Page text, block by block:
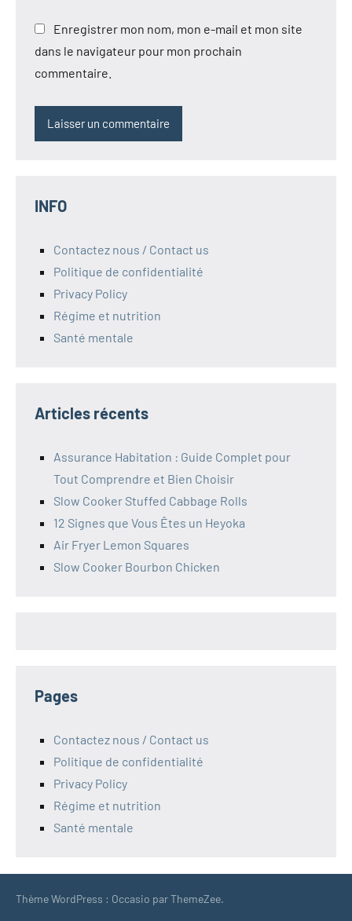
Enregistrer mon nom, mon e-mail et mon site
dans le navigateur pour mon prochain
commentaire.
INFO
Contactez nous / Contact us
Politique de confidentialité
Privacy Policy
Régime et nutrition
Santé mentale
Articles récents
Assurance Habitation : Guide Complet pour
Tout Comprendre et Bien Choisir
Slow Cooker Stuffed Cabbage Rolls
12 Signes que Vous Êtes un Heyoka
Air Fryer Lemon Squares
Slow Cooker Bourbon Chicken
Pages
Contactez nous / Contact us
Politique de confidentialité
Privacy Policy
Régime et nutrition
Santé mentale
Thème WordPress : Occasio par ThemeZee.